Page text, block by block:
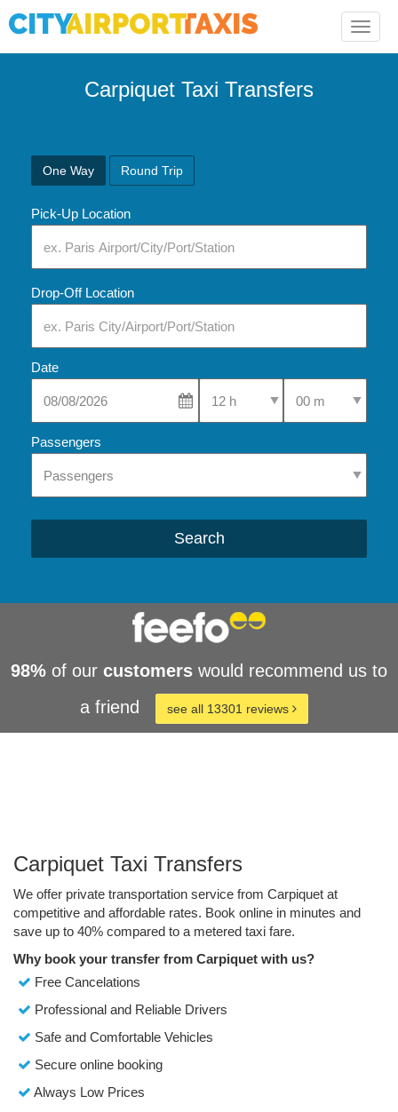
Toggle
Carpiquet Taxi Transfers
One Way Round Trip
Pick-Up Location
Drop-Off Location
Date
Select Pick-Up TimeSelect Pick-Up
Passengers
Search
98% of our customers would recommend us to
a friend
see all 13301 reviews
Carpiquet Taxi Transfers
We offer private transportation service from Carpiquet at
competitive and affordable rates. Book online in minutes and
save up to 40% compared to a metered taxi fare.
Why book your transfer from Carpiquet with us?
Free Cancelations
Professional and Reliable Drivers
Safe and Comfortable Vehicles
Secure online booking
Always Low Prices